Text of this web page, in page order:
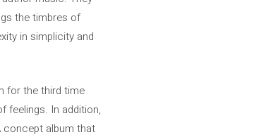
the timbres of
in simplicity and
for the third time
feelings. In addition,
concept album that